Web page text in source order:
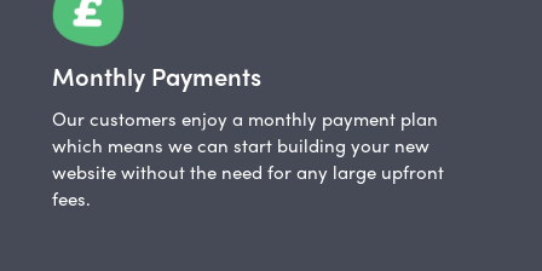
Monthly Payments
Our customers enjoy a monthly payment plan
which means we can start building your new
website without the need for any large upfront
fees.